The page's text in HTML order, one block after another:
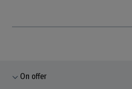
On offer